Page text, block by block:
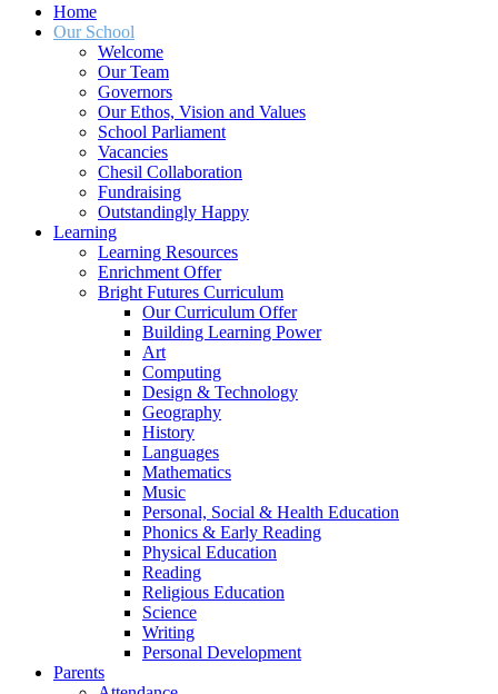
Home
Our School
Welcome
Our Team
Governors
Our Ethos, Vision and Values
School Parliament
Vacancies
Chesil Collaboration
Fundraising
Outstandingly Happy
Learning
Learning Resources
Enrichment Offer
Bright Futures Curriculum
Our Curriculum Offer
Building Learning Power
Art
Computing
Design & Technology
Geography
History
Languages
Mathematics
Music
Personal, Social & Health Education
Phonics & Early Reading
Physical Education
Reading
Religious Education
Science
Writing
Personal Development
Parents